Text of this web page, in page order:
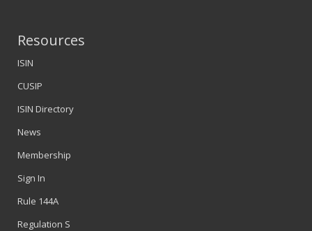
Resources
ISIN
CUSIP
ISIN Directory
News
Membership
Sign In
Rule 144A
Regulation S